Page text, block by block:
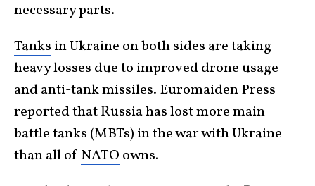
necessary parts.
Tanks in Ukraine on both sides are taking
heavy losses due to improved drone usage
and anti-tank missiles. Euromaiden Press
reported that Russia has lost more main
battle tanks (MBTs) in the war with Ukraine
than all of NATO owns.